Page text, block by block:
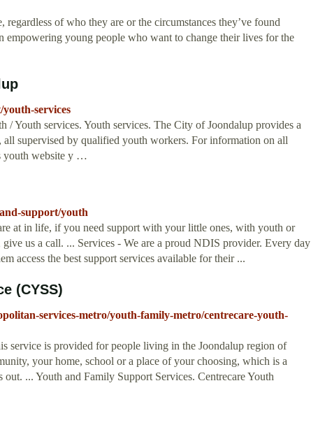
of who they are or the circumstances they’ve found
empowering young people who want to change their lives for the
services
Youth services. Youth services. The City of Joondalup provides a
supervised by qualified youth workers. For information on all
youth website y …
support/youth
at in life, if you need support with your little ones, with youth or
us a call. ... Services - We are a proud NDIS provider. Every day
access the best support services available for their ...
(CYSS)
services-metro/youth-family-metro/centrecare-youth-
service is provided for people living in the Joondalup region of
your home, school or a place of your choosing, which is a
... Youth and Family Support Services. Centrecare Youth